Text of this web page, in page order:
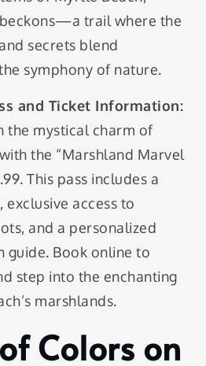
trail where the
secrets blend
symphony of nature.
and Ticket Information:
the mystical charm of
the “Marshland Marvel
This pass includes a
access to
and a personalized
Book online to
step into the enchanting
marshlands.
Colors on